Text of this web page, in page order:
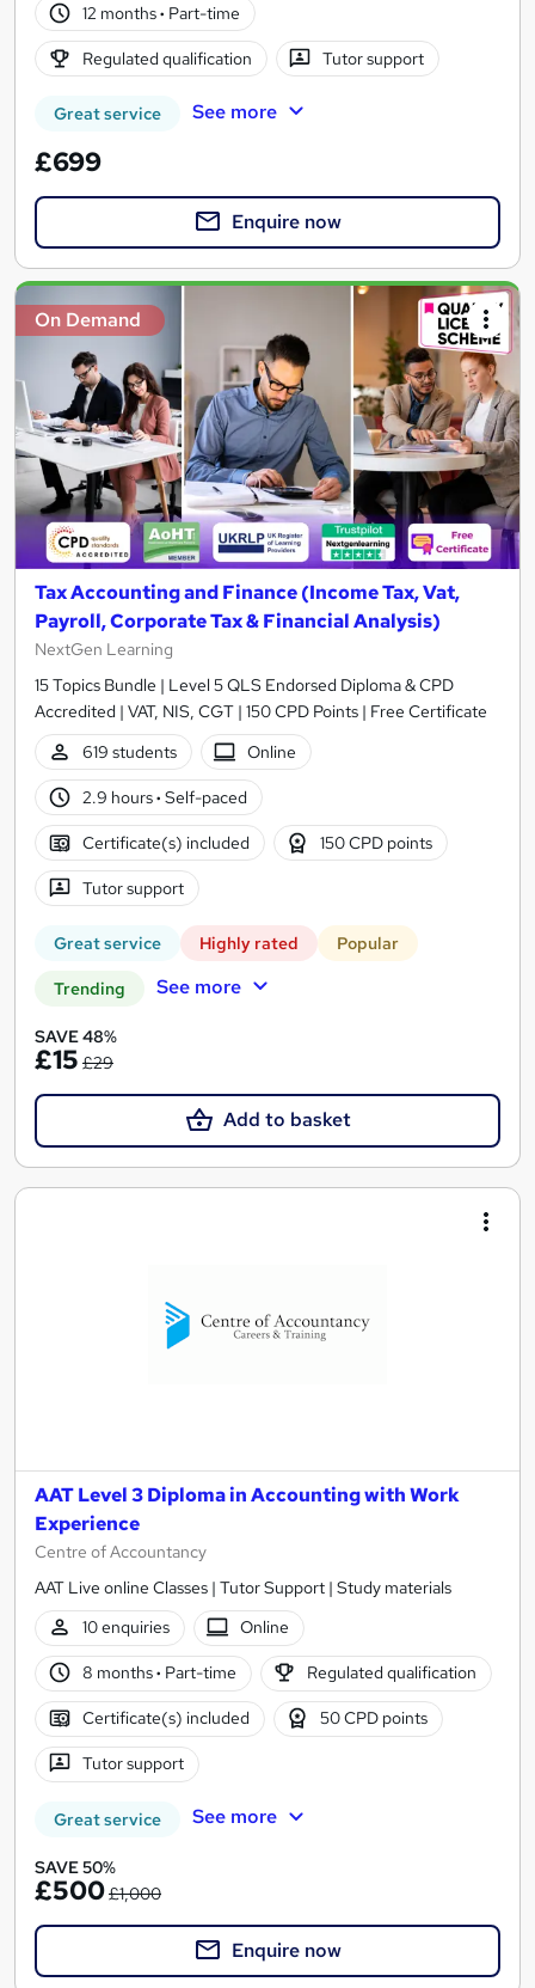
12 months· Part-time
Regulated qualification Tutor support
Great service See more
£699
Enquire now
On Demand
Tax Accounting and Finance (Income Tax, Vat,
Payroll, Corporate Tax & Financial Analysis)
NextGen Learning
15 Topics Bundle | Level 5 QLS Endorsed Diploma & CPD
Accredited | VAT, NIS, CGT | 150 CPD Points | Free Certificate
619 students
Online
2.9 hours· Self-paced
Certificate(s) included 150 CPD points
Tutor support
Great service Highly rated Popular
Trending See more
SAVE 48%
£15 £29
Add to basket
AAT Level 3 Diploma in Accounting with Work
Experience
Centre of Accountancy
AAT Live online Classes | Tutor Support | Study materials
10 enquiries
Online
8 months· Part-time Regulated qualification
Certificate(s) included 50 CPD points
Tutor support
Great service See more
SAVE 50%
£500£1,000
Enquire now